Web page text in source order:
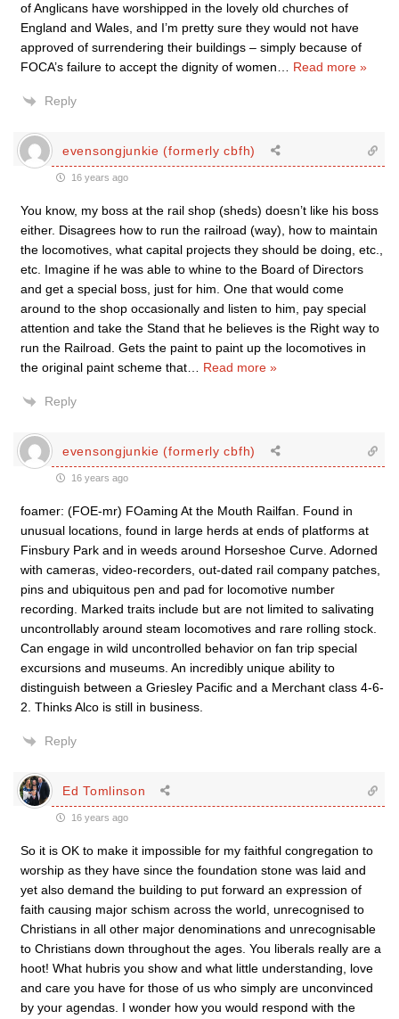
of Anglicans have worshipped in the lovely old churches of
England and Wales, and I’m pretty sure they would not have
approved of surrendering their buildings – simply because of
FOCA’s failure to accept the dignity of women
Read more »
Reply
evensongjunkie (formerly cbfh)
16 years ago
You know, my boss at the rail shop (sheds) doesn’t like his boss
either. Disagrees how to run the railroad (way), how to maintain
the locomotives, what capital projects they should be doing, etc.,
etc. Imagine if he was able to whine to the Board of Directors
and get a special boss, just for him. One that would come
around to the shop occasionally and listen to him, pay special
attention and take the Stand that he believes is the Right way to
run the Railroad. Gets the paint to paint up the locomotives in
the original paint scheme that
Read more »
Reply
evensongjunkie (formerly cbfh)
16 years ago
foamer: (FOE-mr) FOaming At the Mouth Railfan. Found in
unusual locations, found in large herds at ends of platforms at
Finsbury Park and in weeds around Horseshoe Curve. Adorned
with cameras, video-recorders, out-dated rail company patches,
pins and ubiquitous pen and pad for locomotive number
recording. Marked traits include but are not limited to salivating
uncontrollably around steam locomotives and rare rolling stock.
Can engage in wild uncontrolled behavior on fan trip special
excursions and museums. An incredibly unique ability to
distinguish between a Griesley Pacific and a Merchant class 4-6-
2. Thinks Alco is still in business.
Reply
Ed Tomlinson
16 years ago
So it is OK to make it impossible for my faithful congregation to
worship as they have since the foundation stone was laid and
yet also demand the building to put forward an expression of
faith causing major schism across the world, unrecognised to
Christians in all other major denominations and unrecognisable
to Christians down throughout the ages. You liberals really are a
hoot! What hubris you show and what little understanding, love
and care you have for those of us who simply are unconvinced
by your agendas. I wonder how you would respond with the